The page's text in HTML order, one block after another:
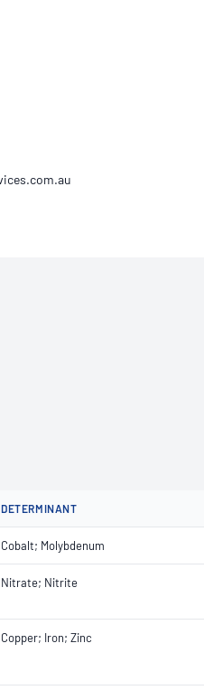
DETERMINANT
Cobalt; Molybdenum
Nitrate; Nitrite
Copper; Iron; Zinc